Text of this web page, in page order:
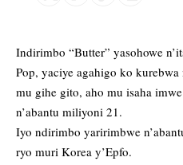
Indirimbo “Butter” yasohowe
Pop, yaciye agahigo ko
mu gihe gito, aho mu isaha
n’abantu miliyoni 21.
Iyo ndirimbo yaririmbwe
ryo muri Korea y’Epfo.